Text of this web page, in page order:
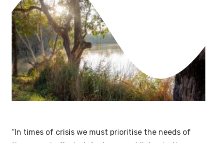
“ In times of crisis we must prioritise the needs of